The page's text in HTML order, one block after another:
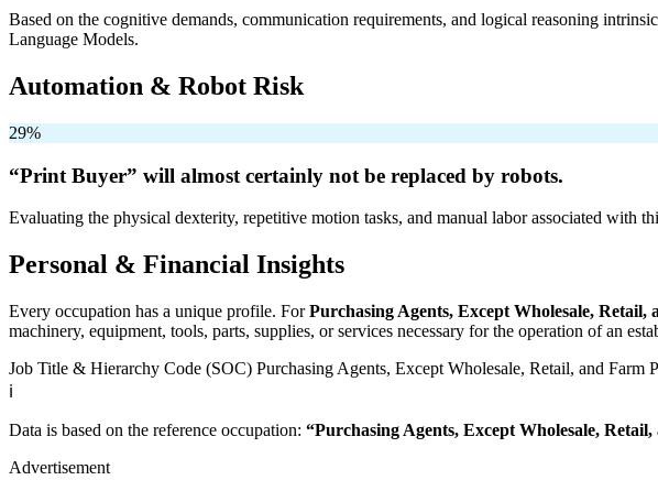
Based on the cognitive demands, communication requirements, and logical reasoning
Language Models.
Automation & Robot Risk
29%
“Print Buyer” will almost certainly not be replaced by robots.
Evaluating the physical dexterity, repetitive motion tasks, and manual labor associated with
Personal & Financial Insights
Every occupation has a unique profile. ForPurchasing Agents, Except Wholesale, Retail,
machinery, equipment, tools, parts, supplies, or services necessary for the operation of an
Job Title & Hierarchy Code (SOC) Purchasing Agents, Except Wholesale, Retail, and Farm
ℹ️
Data is based on the reference occupation: “Purchasing Agents, Except Wholesale,
Advertisement